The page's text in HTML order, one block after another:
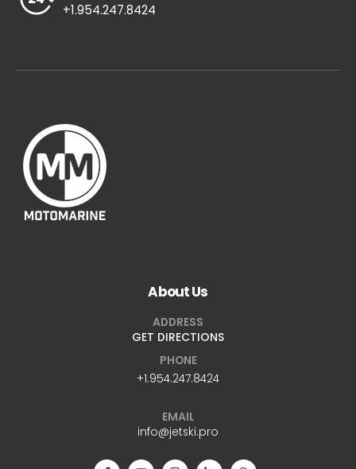
+1.954.247.8424
About Us
ADDRESS
GET DIRECTIONS
PHONE
+1.954.247.8424
EMAIL
info@jetski.pro